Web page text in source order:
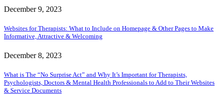
December 9, 2023
Websites for Therapists: What to Include on Homepage & Other Pages to Make
Informative, Attractive & Welcoming
December 8, 2023
What is The “No Surprise Act” and Why It’s Important for Therapists,
Psychologists, Doctors & Mental Health Professionals to Add to Their Websites
& Service Documents